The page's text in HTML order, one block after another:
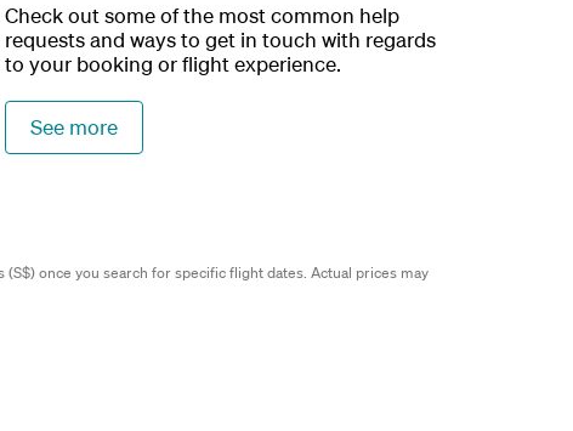
Check out some of the most common help
requests and ways to get in touch with regards
to your booking or flight experience.
See more
once you search for specific flight dates. Actual prices may